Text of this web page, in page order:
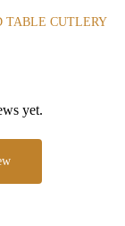
TABLE CUTLERY
yet.